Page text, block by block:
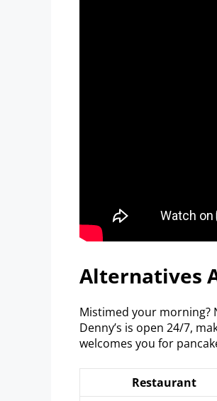
Alternatives
Mistimed your morning?
Denny’s is open 24/7,
welcomes you for
Restaurant